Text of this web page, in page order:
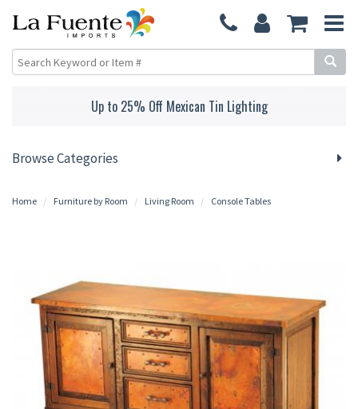
Up to 25% Off Mexican Tin Lighting
Browse Categories
Home Furniture by Room Living Room Console Tables